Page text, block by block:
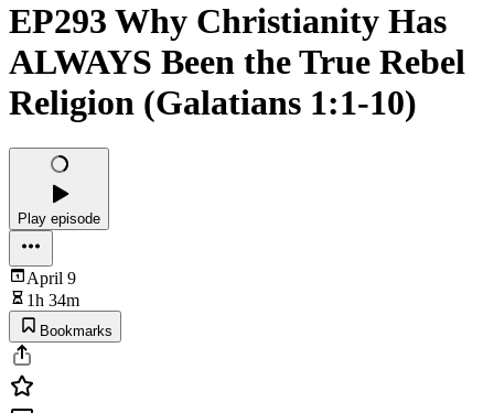
EP293 Why Christianity Has
ALWAYS Been the True Rebel
Religion (Galatians 1:1-10)
Play episode
April 9
1h 34m
Bookmarks